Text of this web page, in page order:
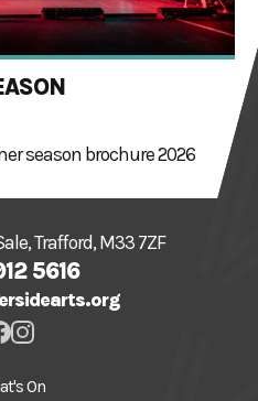
season brochure 2026
Trafford, M33 7ZF
5616
On